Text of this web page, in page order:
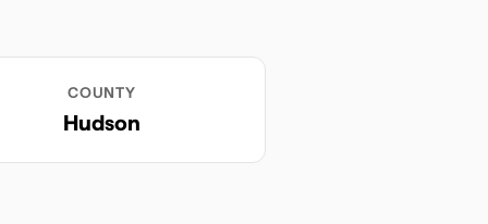
COUNTY
Hudson